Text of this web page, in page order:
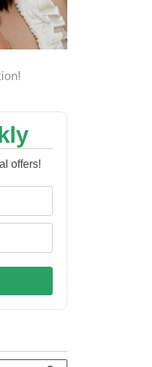
offers!